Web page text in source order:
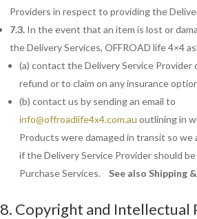
Providers in respect to providing the
7.3. In the event that an item is lost or
the Delivery Services, OFFROAD life 4×4
(a) contact the Delivery Service
refund or to claim on any insurance
(b) contact us by sending an email to
info@offroadlife4x4.com.au outlining in
Products were damaged in transit so we
if the Delivery Service Provider should
Purchase Services. See also Shipping
8. Copyright and Intellectual